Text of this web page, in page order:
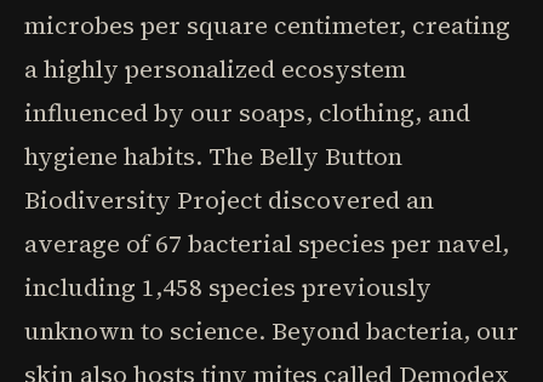
microbes per square centimeter, creating
a highly personalized ecosystem
influenced by our soaps, clothing, and
hygiene habits. The Belly Button
Biodiversity Project discovered an
average of 67 bacterial species per navel,
including 1,458 species previously
unknown to science. Beyond bacteria, our
skin also hosts tiny mites called Demodex